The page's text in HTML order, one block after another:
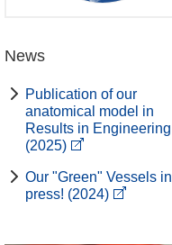
News
Publication of our
anatomical model in
Results in Engineering
(2025)
Our "Green" Vessels in
press! (2024)